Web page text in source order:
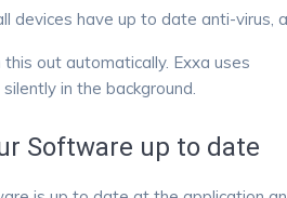
devices have up to date anti-virus,
this out automatically. Exxa uses
in the background.
Software up to date